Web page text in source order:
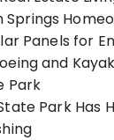
Springs
Panels for
and
Park
Park Has